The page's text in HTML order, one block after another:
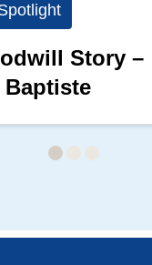
Story –
Baptiste